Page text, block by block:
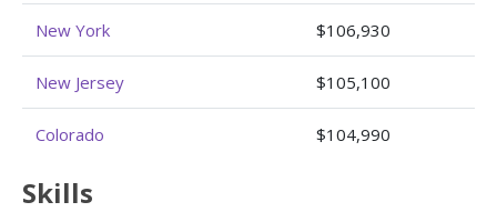
New York $106,930
New Jersey $105,100
Colorado $104,990
Skills